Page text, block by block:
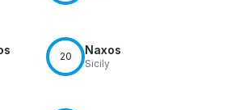
20 Naxos
Sicily